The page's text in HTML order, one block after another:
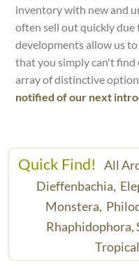
inventory with new and
often sell out quickly due
developments allow us
that you simply can't find
array of distinctive
notified of our next
Quick Find! All
Dieffenbachia,
Monstera,
Rhaphidophora,